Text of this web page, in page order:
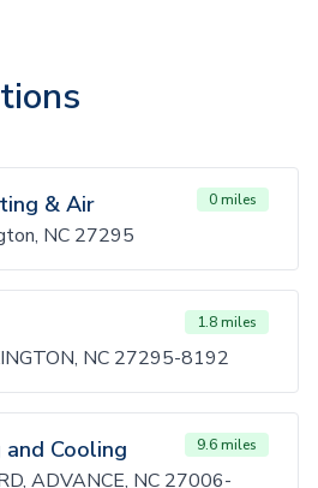
& Air 0 miles
NC 27295
1.8 miles
NC 27295-8192
Cooling 9.6 miles
ADVANCE, NC 27006-